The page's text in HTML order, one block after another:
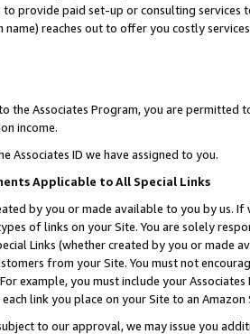
to provide paid set-up or consulting
name) reaches out to offer you costly
the Associates Program, you are permitted
income.
Associates ID we have assigned to you.
Applicable to All Special Links
by you or made available to you by us.
of links on your Site. You are solely
Links (whether created by you or
from your Site. You must not
example, you must include your
link you place on your Site to an
to our approval, we may issue you